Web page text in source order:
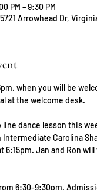
PM – 9:30 PM
Arrowhead Dr,
when you will be
at the welcome desk.
line dance lesson this
Intermediate Carolina
6:15pm. Jan and Ron
6:30-9:30pm.